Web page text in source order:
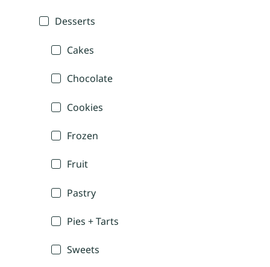
Desserts
Cakes
Chocolate
Cookies
Frozen
Fruit
Pastry
Pies + Tarts
Sweets